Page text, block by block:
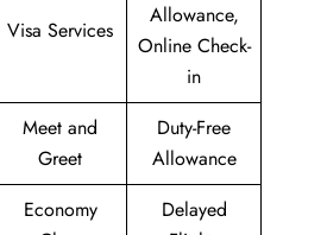
Visa Services
Allowance,
Online Check-
in
Meet and
Greet
Duty-Free
Allowance
Economy
Delayed